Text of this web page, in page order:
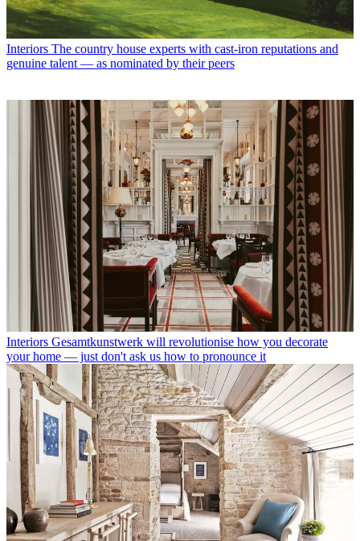
Interiors The country house experts with cast-iron reputations and
genuine talent — as nominated by their peers
Interiors Gesamtkunstwerk will revolutionise how you decorate
your home — just don't ask us how to pronounce it